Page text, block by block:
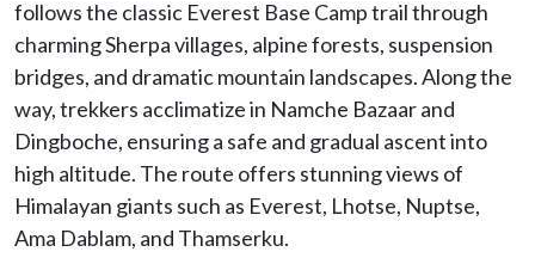
follows the classic Everest Base Camp trail through
charming Sherpa villages, alpine forests, suspension
bridges, and dramatic mountain landscapes. Along the
way, trekkers acclimatize in Namche Bazaar and
Dingboche, ensuring a safe and gradual ascent into
high altitude. The route offers stunning views of
Himalayan giants such as Everest, Lhotse, Nuptse,
Ama Dablam, and Thamserku.